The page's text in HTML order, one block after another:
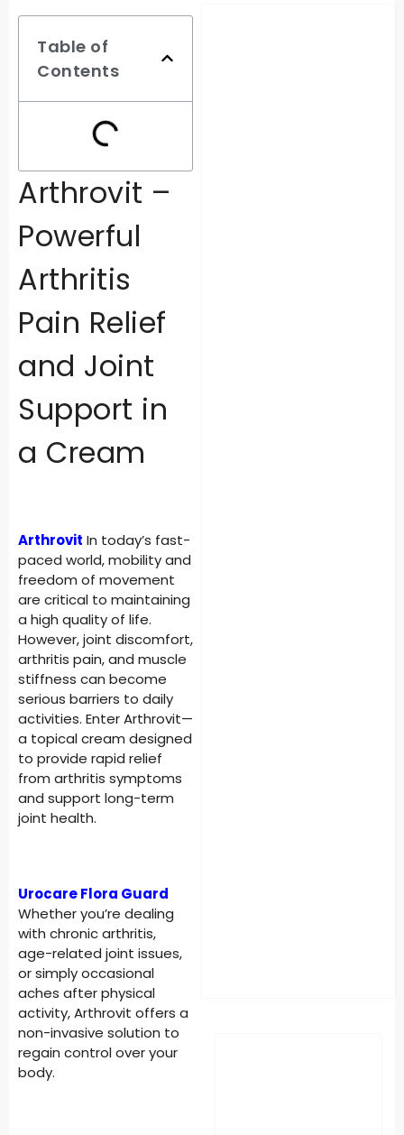
Table of
Contents
Arthrovit –
Powerful
Arthritis
Pain Relief
and Joint
Support in
a Cream
Arthrovit In today’s fast-
paced world, mobility and
freedom of movement
are critical to maintaining
a high quality of life.
However, joint discomfort,
arthritis pain, and muscle
stiffness can become
serious barriers to daily
activities. Enter Arthrovit—
a topical cream designed
to provide rapid relief
from arthritis symptoms
and support long-term
joint health.
Urocare Flora Guard
Whether you’re dealing
with chronic arthritis,
age-related joint issues,
or simply occasional
aches after physical
activity, Arthrovit offers a
non-invasive solution to
regain control over your
body.